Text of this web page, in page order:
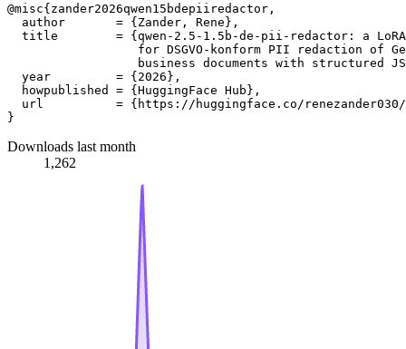
@misc{zander2026qwen15bdepiiredactor,
  author       = {Zander, Rene},
title        = {qwen-2.5-1.5b-de-pii-redactor: a
for DSGVO-konform PII redaction of
business documents with structured
  year         = {2026},
  howpublished = {HuggingFace Hub},
url          = {https://huggingface.co/
Downloads last month
1,262